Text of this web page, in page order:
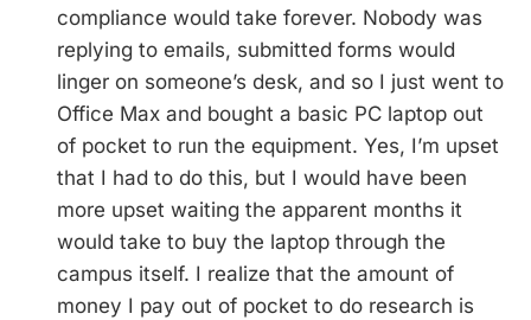
compliance would take forever. Nobody was
replying to emails, submitted forms would
linger on someone’s desk, and so I just went to
Office Max and bought a basic PC laptop out
of pocket to run the equipment. Yes, I’m upset
that I had to do this, but I would have been
more upset waiting the apparent months it
would take to buy the laptop through the
campus itself. I realize that the amount of
money I pay out of pocket to do research is